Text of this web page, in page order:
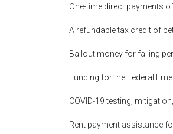
One-time direct payments
A refundable tax credit of
Bailout money for failing
Funding for the Federal
COVID-19 testing,
Rent payment assistance